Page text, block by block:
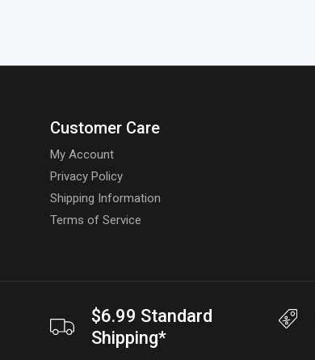
Customer Care
My Account
Privacy Policy
Shipping Information
Terms of Service
$6.99 Standard
Shipping*